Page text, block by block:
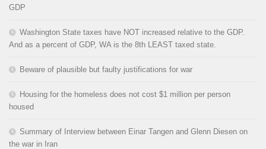
GDP
Washington State taxes have NOT increased relative to the GDP.
And as a percent of GDP, WA is the 8th LEAST taxed state.
Beware of plausible but faulty justifications for war
Housing for the homeless does not cost $1 million per person
housed
Summary of Interview between Einar Tangen and Glenn Diesen on
the war in Iran